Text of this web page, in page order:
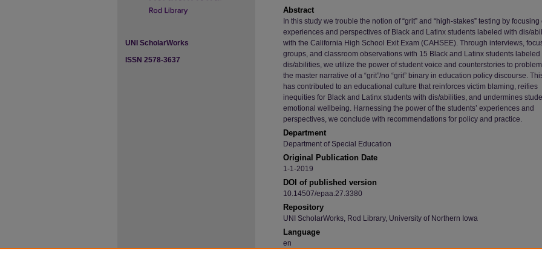
Abstract
In this study we trouble the notion of “grit” and “high-stakes” testing by focusing
experiences and perspectives of Black and Latinx students labeled with dis/
with the California High School Exit Exam (CAHSEE). Through interviews,
groups, and classroom observations with 15 Black and Latinx students labeled
dis/abilities, we utilize the power of student voice and counterstories to
the master narrative of a “grit”/no “grit” binary in education policy discourse.
has contributed to an educational culture that reinforces victim blaming, reifies
inequities for Black and Latinx students with dis/abilities, and undermines
emotional wellbeing. Harnessing the power of the students’ experiences and
perspectives, we conclude with recommendations for policy and practice.
Department
Department of Special Education
Original Publication Date
1-1-2019
DOI of published version
10.14507/epaa.27.3380
Repository
UNI ScholarWorks, Rod Library, University of Northern Iowa
Language
en
UNI ScholarWorks
ISSN 2578-3637